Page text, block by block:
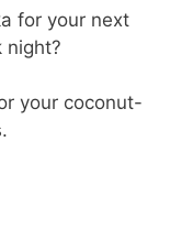
for your next
night?
your coconut-